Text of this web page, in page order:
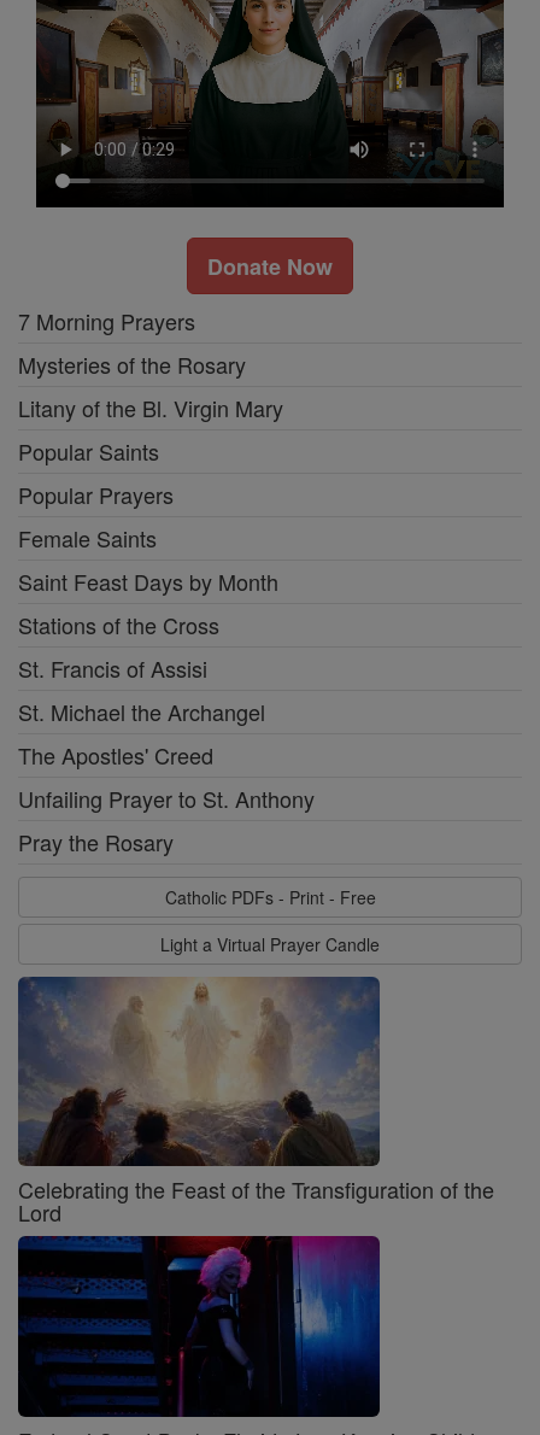
Donate Now
7 Morning Prayers
Mysteries of the Rosary
Litany of the Bl. Virgin Mary
Popular Saints
Popular Prayers
Female Saints
Saint Feast Days by Month
Stations of the Cross
St. Francis of Assisi
St. Michael the Archangel
The Apostles' Creed
Unfailing Prayer to St. Anthony
Pray the Rosary
Catholic PDFs - Print - Free
Light a Virtual Prayer Candle
Celebrating the Feast of the Transfiguration of the
Lord